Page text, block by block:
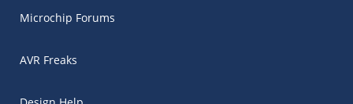
Microchip Forums
AVR Freaks